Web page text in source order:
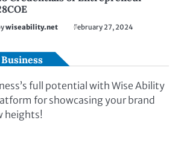
wiseability.net February 27, 2024
full potential with Wise Ability
for showcasing your brand
heights!